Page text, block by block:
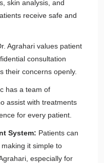
skin analysis, and
receive safe and
Agrahari values patient
consultation
their concerns openly.
has a team of
assist with treatments
for every patient.
System: Patients can
it simple to
especially for